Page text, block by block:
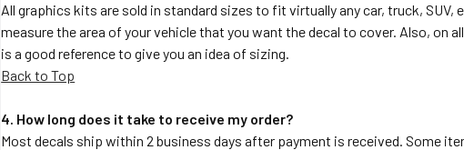
All graphics kits are sold in standard sizes to fit virtually any car, truck,
measure the area of your vehicle that you want the decal to cover. Also, on
is a good reference to give you an idea of sizing.
Back to Top
4. How long does it take to receive my order?
Most decals ship within 2 business days after payment is received. Some